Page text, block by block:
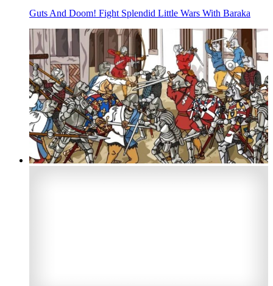
Guts And Doom! Fight Splendid Little Wars With Baraka